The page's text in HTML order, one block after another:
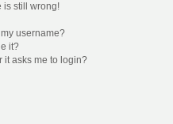
is still wrong!
username?
it?
it asks me to login?